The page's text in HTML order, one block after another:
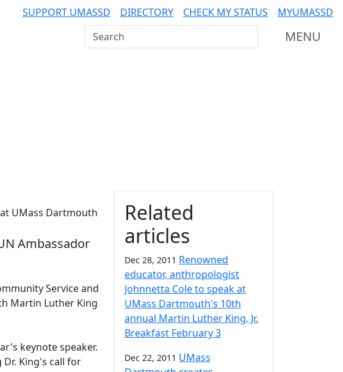
SUPPORT UMASSD DIRECTORY CHECK MY STATUS MYUMASSD
Search UMass Dartmouth MENU
UMass Dartmouth
Ambassador
Service and
Martin Luther King
keynote speaker.
King's call for
Additional information
Related
articles
Dec 28, 2011 Renowned
educator, anthropologist
Johnnetta Cole to speak at
UMass Dartmouth's 10th
annual Martin Luther King, Jr.
Breakfast February 3
Dec 22, 2011 UMass